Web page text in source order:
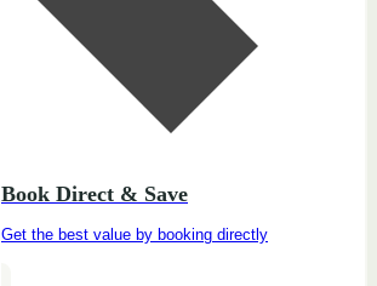
Book Direct & Save
Get the best value by booking directly